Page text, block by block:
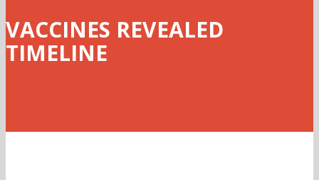
VACCINES REVEALED
TIMELINE